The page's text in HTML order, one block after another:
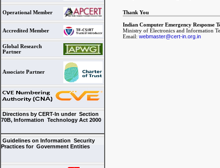
Operational Member
Accredited Member
Global Research
Partner
Associate Partner
Directions by CERT-In under Section
70B, Information Technology Act 2000
Guidelines on Information Security
Practices for Government Entities
Thank You
Indian Computer Emergency Response
Ministry of Electronics and Information
Email: webmaster@cert-in.org.in